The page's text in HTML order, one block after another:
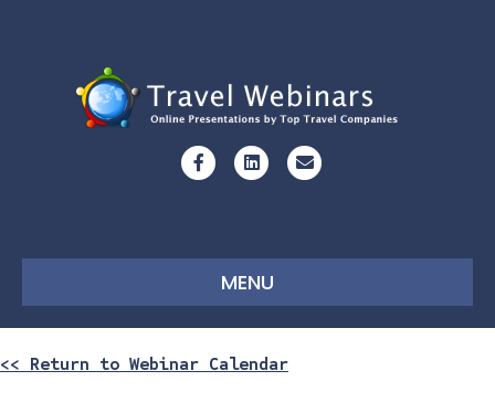
FacebookLinkedinEmail
MENU
<< Return to Webinar Calendar